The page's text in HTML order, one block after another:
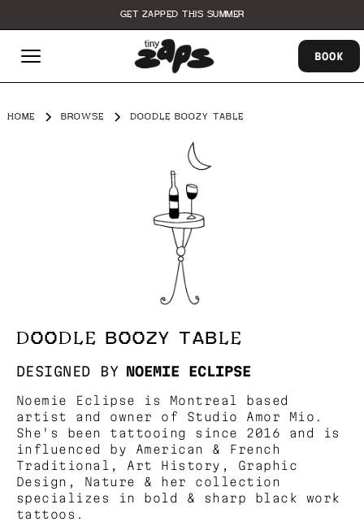
GET ZAPPED THIS SUMMER
BOOK
HOME BROWSE DOODLE BOOZY TABLE
DOODLE BOOZY TABLE
DESIGNED BY NOEMIE ECLIPSE
Noemie Eclipse is Montreal based
artist and owner of Studio Amor Mio.
She's been tattooing since 2016 and is
influenced by American & French
Traditional, Art History, Graphic
Design, Nature & her collection
specializes in bold & sharp black work
tattoos.